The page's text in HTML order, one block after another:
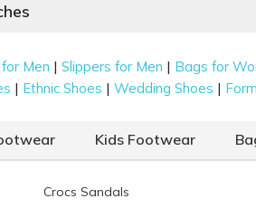
Men |Slippers for Men | Bags for
| Ethnic Shoes |Wedding Shoes |
Kids Footwear
Crocs Sandals